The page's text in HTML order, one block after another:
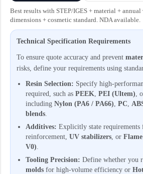
Best results with STEP/IGES + material +
dimensions + cosmetic standard. NDA available.
Technical Specification Requirements
To ensure quote accuracy and prevent
risks, define your requirements using
Resin Selection: Specify high-
required, such asPEEK,PEI (Ultem),
includingNylon (PA6 / PA66),PC,
blends.
Additives: Explicitly state
reinforcement,UV stabilizers, or
V0).
Tooling Precision: Define whether you
molds for high-volume efficiency or